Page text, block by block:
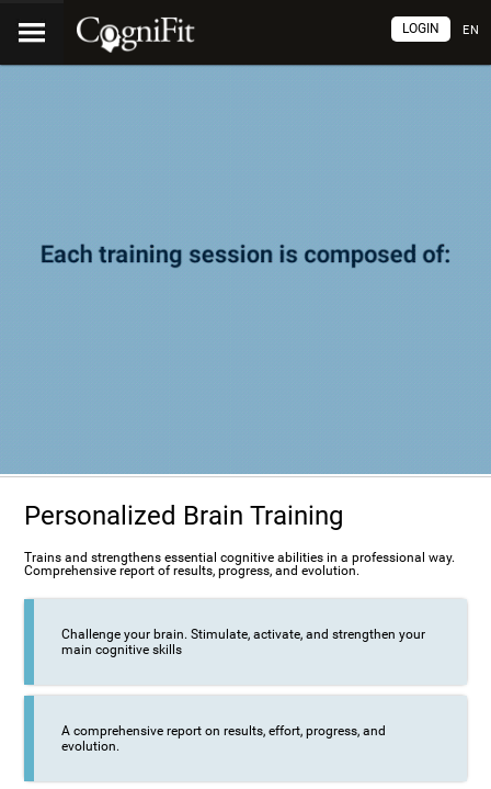
EN
LOGIN
Personalized Brain Training
Trains and strengthens essential cognitive abilities in a professional way.
Comprehensive report of results, progress, and evolution.
Challenge your brain. Stimulate, activate, and strengthen your
main cognitive skills
A comprehensive report on results, effort, progress, and
evolution.